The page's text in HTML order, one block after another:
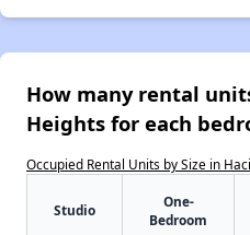
How many rental
Heights for each
Occupied Rental Units by Size in
Studio
One-
Bedroom